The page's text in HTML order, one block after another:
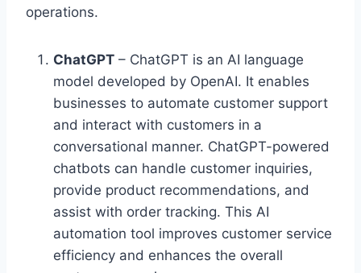
operations.
ChatGPT – ChatGPT is an AI language
model developed by OpenAI. It enables
businesses to automate customer support
and interact with customers in a
conversational manner. ChatGPT-powered
chatbots can handle customer inquiries,
provide product recommendations, and
assist with order tracking. This AI
automation tool improves customer service
efficiency and enhances the overall